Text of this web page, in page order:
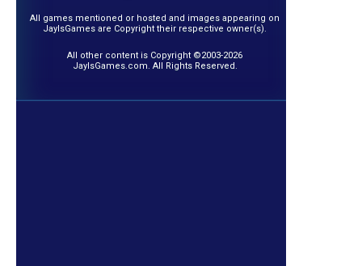
All games mentioned or hosted and images appearing on
JayIsGames are Copyright their respective owner(s).
All other content is Copyright ©2003-2026
JayIsGames.com. All Rights Reserved.